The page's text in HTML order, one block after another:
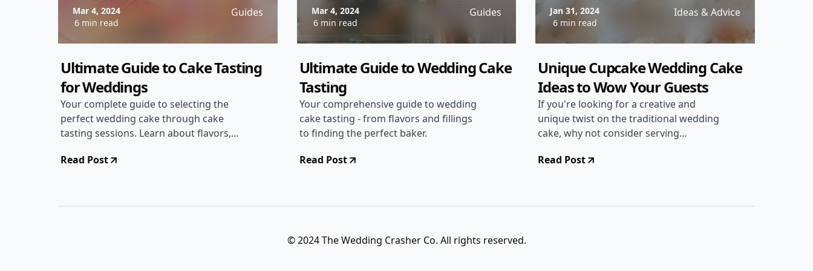
Mar 4, 2024
6 min read
Guides
Ultimate Guide to Cake Tasting
for Weddings
Your complete guide to selecting the
perfect wedding cake through cake
tasting sessions. Learn about flavors,
tasting experience!
Read Post
Mar 4, 2024
6 min read
Guides
Ultimate Guide to Wedding Cake
Tasting
Your comprehensive guide to wedding
cake tasting - from flavors and fillings
to finding the perfect baker.
Read Post
Jan 31, 2024
6 min read
Ideas & Advice
Unique Cupcake Wedding Cake
Ideas to Wow Your Guests
If you're looking for a creative and
unique twist on the traditional wedding
cake, why not consider serving
endless possibilities for customization
Read Post
© 2024 The Wedding Crasher Co. All rights reserved.